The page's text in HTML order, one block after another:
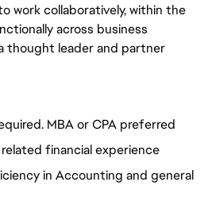
work collaboratively, within the
across business
thought leader and partner
MBA or CPA preferred
financial experience
in Accounting and general